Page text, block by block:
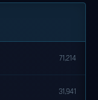
71,214
31,941